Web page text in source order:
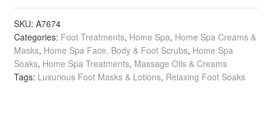
Step
Detox
in
a
Bag
Luxurious
SKU: A7674
Categories: Foot Treatments, Home Spa, Home Spa Creams &
Masks, Home Spa Face, Body & Foot Scrubs, Home Spa
Soaks, Home Spa Treatments, Massage Oils & Creams
Tags: Luxurious Foot Masks & Lotions, Relaxing Foot Soaks